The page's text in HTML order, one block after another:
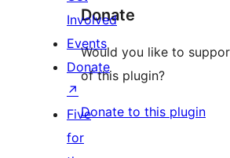
Donate
Would you like to
of this plugin?
Donate to this plugin
Involved
Events
Donate
↗
Five
for